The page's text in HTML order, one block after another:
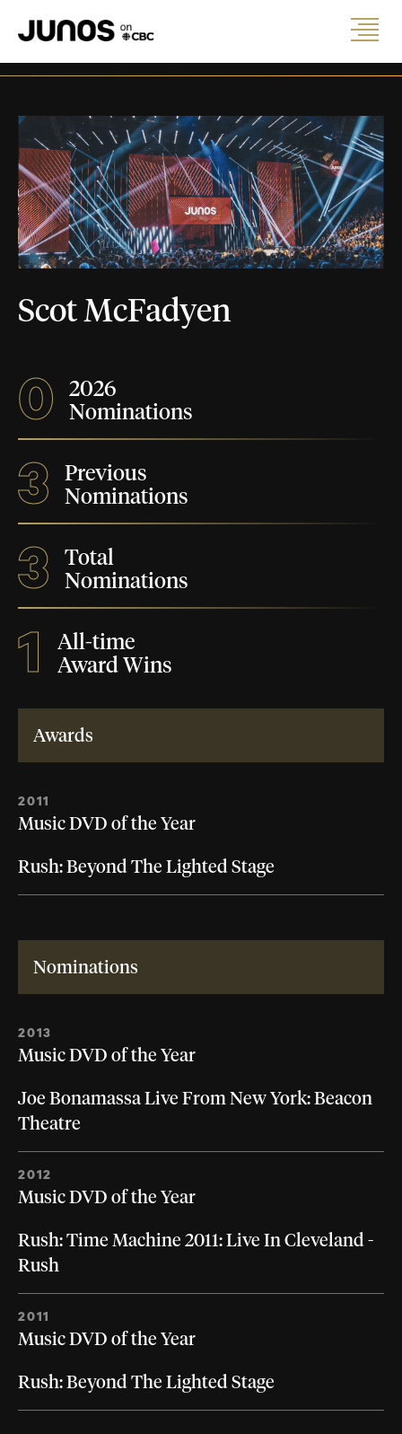
Scot McFadyen
0
2026
Nominations
3
Previous
Nominations
3
Total
Nominations
1
All-time
Award Wins
Awards
2011
Music DVD of the Year
Rush: Beyond The Lighted Stage
Nominations
2013
Music DVD of the Year
Joe Bonamassa Live From New York: Beacon
Theatre
2012
Music DVD of the Year
Rush: Time Machine 2011: Live In Cleveland -
Rush
2011
Music DVD of the Year
Rush: Beyond The Lighted Stage